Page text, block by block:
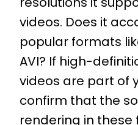
videos. Does it
popular formats
AVI? If high-
videos are part of
confirm that the
rendering in these